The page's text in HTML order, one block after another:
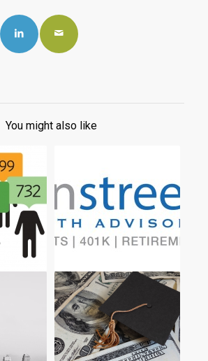
You might also like